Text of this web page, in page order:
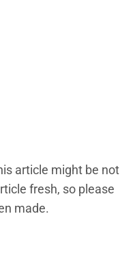
article might be not
fresh, so please
made.